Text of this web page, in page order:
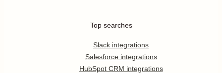
Top searches
Slack integrations
Salesforce integrations
HubSpot CRM integrations